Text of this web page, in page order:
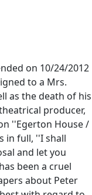
on 10/24/2012
to a Mrs.
as the death of his
producer,
''Egerton House /
in full, ''I shall
and let you
been a cruel
about Peter